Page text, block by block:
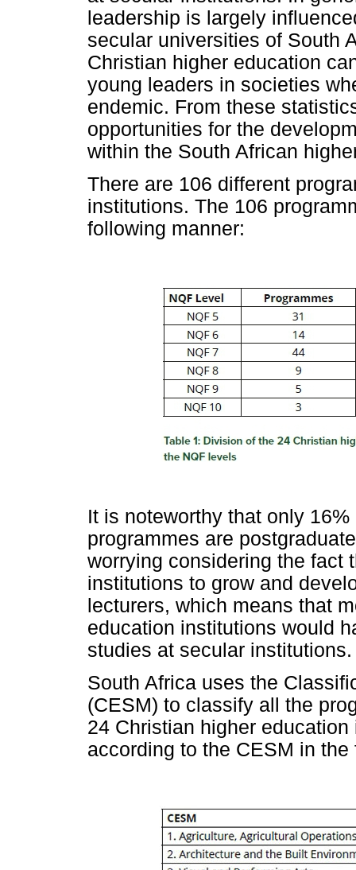
leadership is largely
secular universities of South
Christian higher education
young leaders in societies
endemic. From these
opportunities for the
within the South African
There are 106 different
institutions. The 106
following manner:
It is noteworthy that only
programmes are
worrying considering the fact
institutions to grow and
lecturers, which means that
education institutions would
studies at secular institutions.
South Africa uses the
(CESM) to classify all the
24 Christian higher
according to the CESM in